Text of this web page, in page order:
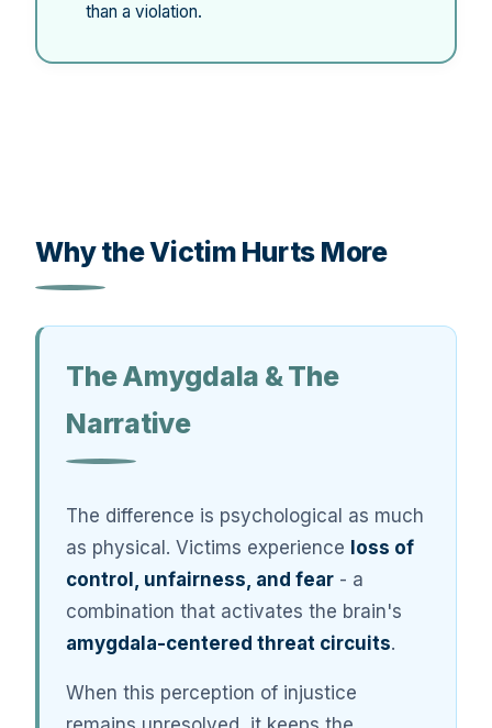
than a violation.
Why the Victim Hurts More
The Amygdala & The
Narrative
The difference is psychological as much
as physical. Victims experience loss of
control, unfairness, and fear - a
combination that activates the brain's
amygdala-centered threat circuits.
When this perception of injustice